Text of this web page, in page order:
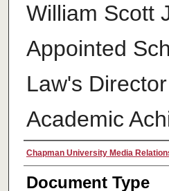
William Scott
Appointed
Law's
Academic
Authors
Chapman University Media
Document Type